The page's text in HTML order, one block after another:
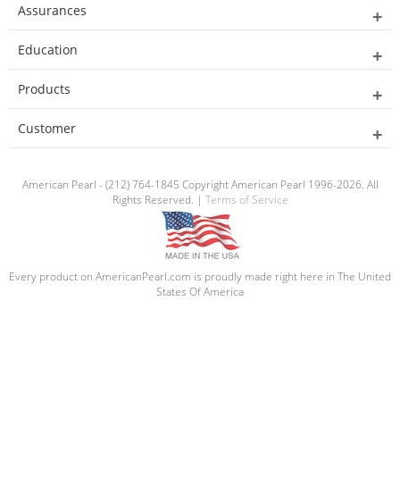
Assurances
Education
Products
Customer
American Pearl - (212) 764-1845 Copyright American Pearl 1996-2026. All
Rights Reserved. | Terms of Service
Every product on AmericanPearl.com is proudly made right here in The United
States Of America